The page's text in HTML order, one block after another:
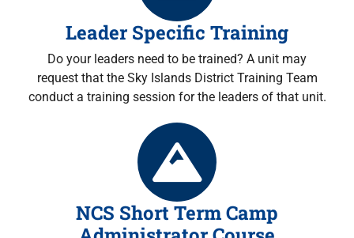
Leader Specific Training
Do your leaders need to be trained? A unit may
request that the Sky Islands District Training Team
conduct a training session for the leaders of that unit.
NCS Short Term Camp